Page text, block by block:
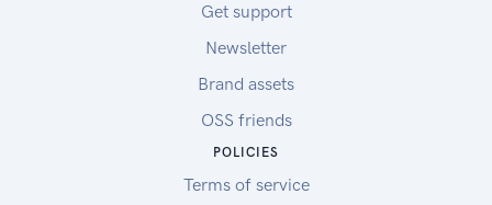
Get support
Newsletter
Brand assets
OSS friends
POLICIES
Terms of service